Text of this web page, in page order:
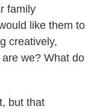
family
like them to
creatively,
we? What do
but that